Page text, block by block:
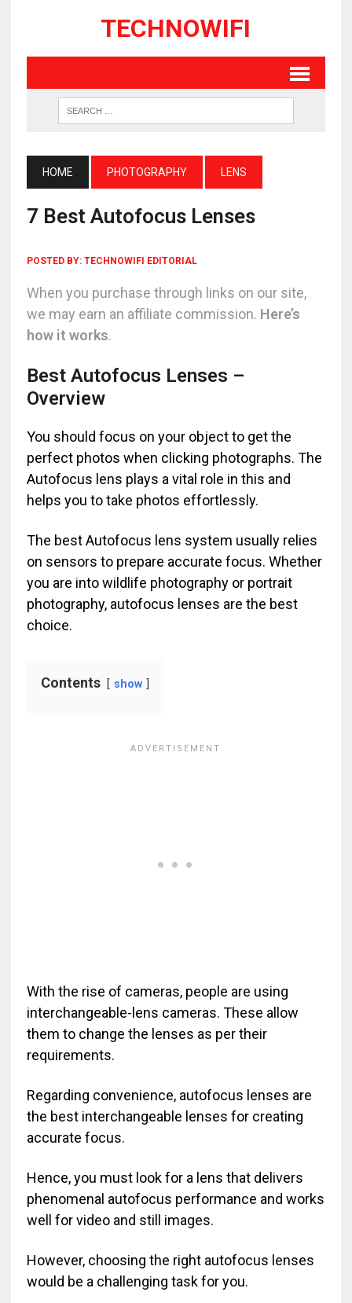
TECHNOWIFI
HOME PHOTOGRAPHY LENS
7 Best Autofocus Lenses
POSTED BY: TECHNOWIFI EDITORIAL
When you purchase through links on our site,
we may earn an affiliate commission. Here’s
how it works.
Best Autofocus Lenses –
Overview
You should focus on your object to get the
perfect photos when clicking photographs. The
Autofocus lens plays a vital role in this and
helps you to take photos effortlessly.
The best Autofocus lens system usually relies
on sensors to prepare accurate focus. Whether
you are into wildlife photography or portrait
photography, autofocus lenses are the best
choice.
Contents show
With the rise of cameras, people are using
interchangeable-lens cameras. These allow
them to change the lenses as per their
requirements.
Regarding convenience, autofocus lenses are
the best interchangeable lenses for creating
accurate focus.
Hence, you must look for a lens that delivers
phenomenal autofocus performance and works
well for video and still images.
However, choosing the right autofocus lenses
would be a challenging task for you.